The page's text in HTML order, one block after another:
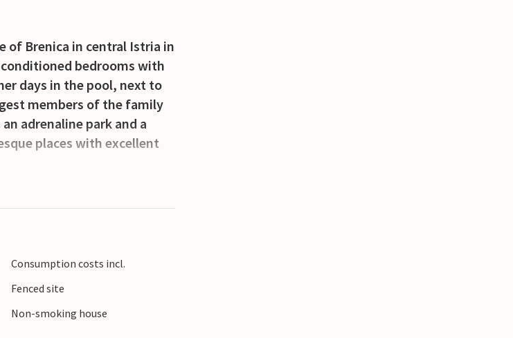
of Brenica in central Istria in
bedrooms with
days in the pool, next to
members of the family
adrenaline park and a
places with excellent
Consumption costs incl.
Fenced site
Non-smoking house